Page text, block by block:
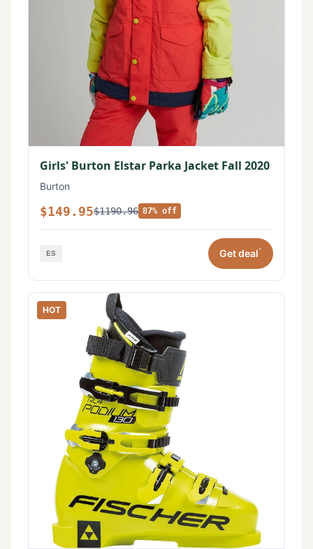
Girls' Burton Elstar Parka Jacket Fall 2020
Burton
$149.95$1190.96 87% off
Get deal*
HOT